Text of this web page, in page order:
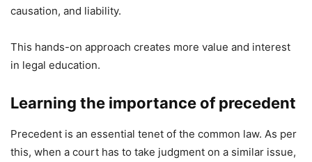
causation, and liability.
This hands-on approach creates more value and interest
in legal education.
Learning the importance of precedent
Precedent is an essential tenet of the common law. As per
this, when a court has to take judgment on a similar issue,